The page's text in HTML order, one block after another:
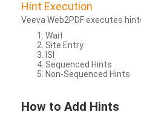
Hint Execution
Veeva Web2PDF executes
Wait
Site Entry
ISI
Sequenced Hints
Non-Sequenced Hints
How to Add Hints